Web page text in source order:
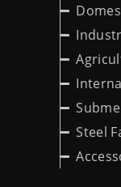
Steel